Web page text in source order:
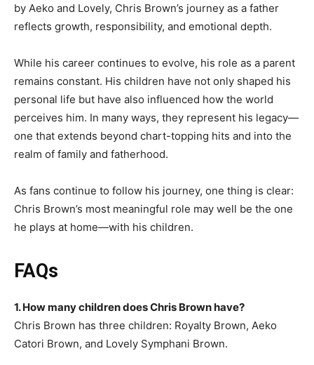
by Aeko and Lovely, Chris Brown’s journey as a father
reflects growth, responsibility, and emotional depth.
While his career continues to evolve, his role as a parent
remains constant. His children have not only shaped his
personal life but have also influenced how the world
perceives him. In many ways, they represent his legacy—
one that extends beyond chart-topping hits and into the
realm of family and fatherhood.
As fans continue to follow his journey, one thing is clear:
Chris Brown’s most meaningful role may well be the one
he plays at home—with his children.
FAQs
1. How many children does Chris Brown have?
Chris Brown has three children: Royalty Brown, Aeko
Catori Brown, and Lovely Symphani Brown.